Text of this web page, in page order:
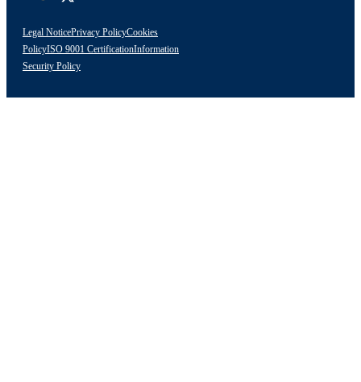
Legal NoticePrivacy PolicyCookies
PolicyISO 9001 CertificationInformation
Security Policy